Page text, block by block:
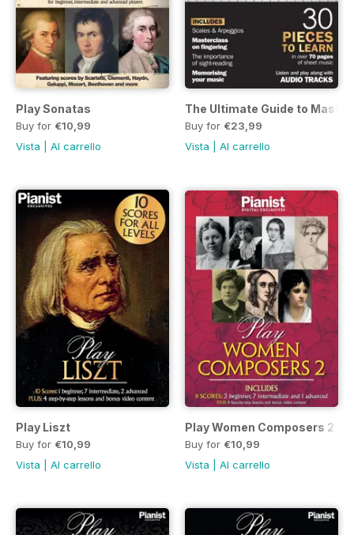
Play Sonatas
Buy for €10,99
Vista
Al carrello
The Ultimate Guide to
Buy for €23,99
Vista
Al carrello
Play Liszt
Buy for €10,99
Vista
Al carrello
Play Women Composers 2
Buy for €10,99
Vista
Al carrello